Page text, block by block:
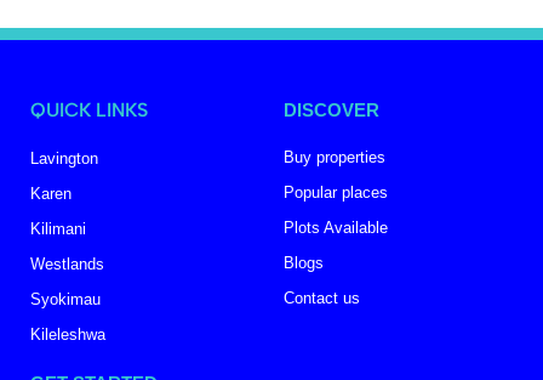
QUICK LINKS
Lavington
Karen
Kilimani
Westlands
Syokimau
Kileleshwa
DISCOVER
Buy properties
Popular places
Plots Available
Blogs
Contact us